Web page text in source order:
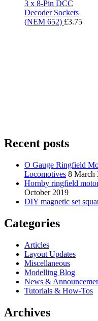
3 x 8-Pin DCC
Decoder Sockets
(NEM 652) £3.75
Recent posts
O Gauge Ringfield
Locomotives 8 March
Hornby ringfield
October 2019
DIY magnetic set
Categories
Articles
Layout Updates
Miscellaneous
Modelling Blog
News &
Tutorials & How-Tos
Archives